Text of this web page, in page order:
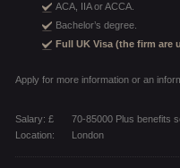
ACA, IIA or ACCA.
Bachelor’s degree.
Full UK Visa (the firm are
Apply for more information or an
Salary: £
70-85000 Plus benefits
Location:
London